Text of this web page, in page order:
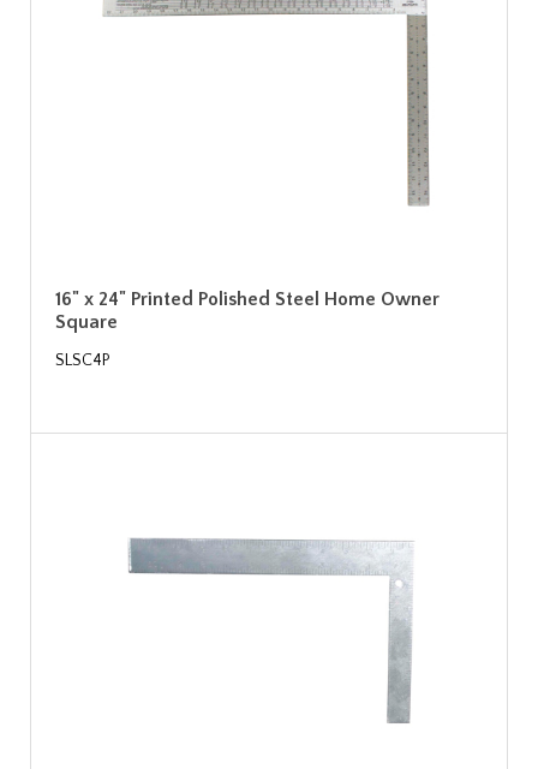
16" x 24" Printed Polished Steel Home Owner
Square
SLSC4P